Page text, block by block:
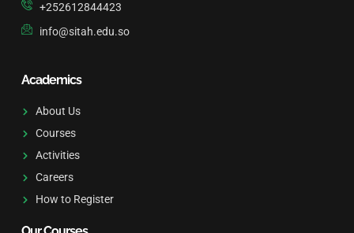
+252612844423
info@sitah.edu.so
Academics
About Us
Courses
Activities
Careers
How to Register